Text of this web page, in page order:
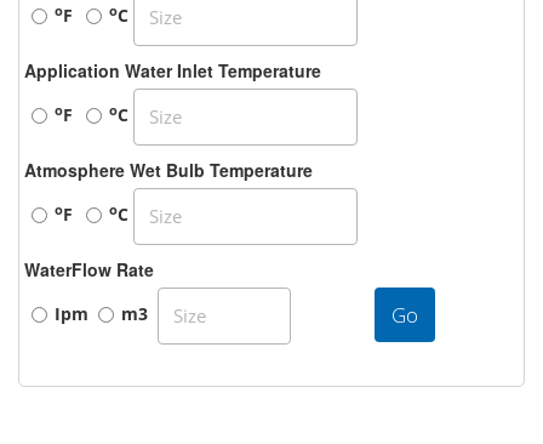
oF oC
Application Water Inlet Temperature
oF oC
Atmosphere Wet Bulb Temperature
oF oC
WaterFlow Rate
Ipm m3 Go